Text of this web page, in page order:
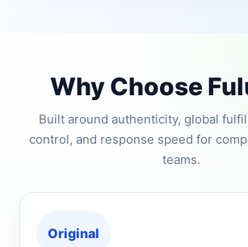
Why Choose
Built around authenticity, global
control, and response speed for
teams.
Original